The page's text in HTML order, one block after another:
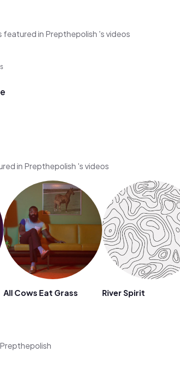
in Prepthepolish 's videos
in Prepthepolish 's videos
All Cows Eat Grass River Spirit